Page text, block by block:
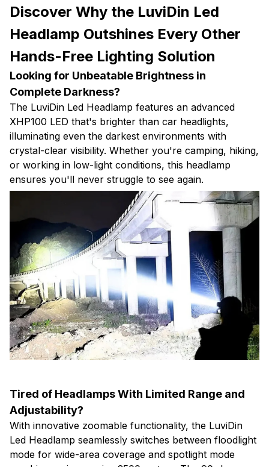
Discover Why the LuviDin Led
Headlamp Outshines Every Other
Hands-Free Lighting Solution
Looking for Unbeatable Brightness in
Complete Darkness?
The LuviDin Led Headlamp features an advanced
XHP100 LED that's brighter than car headlights,
illuminating even the darkest environments with
crystal-clear visibility. Whether you're camping, hiking,
or working in low-light conditions, this headlamp
ensures you'll never struggle to see again.
Tired of Headlamps With Limited Range and
Adjustability?
With innovative zoomable functionality, the LuviDin
Led Headlamp seamlessly switches between floodlight
mode for wide-area coverage and spotlight mode